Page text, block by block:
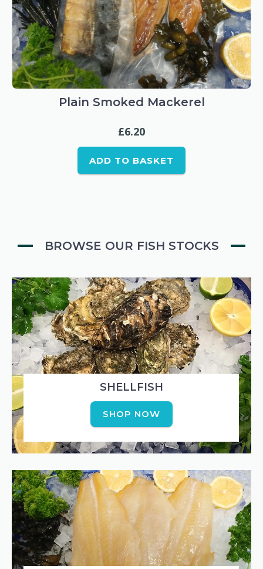
Plain Smoked Mackerel
£6.20
ADD TO BASKET
BROWSE OUR FISH STOCKS
SHELLFISH
SHOP NOW